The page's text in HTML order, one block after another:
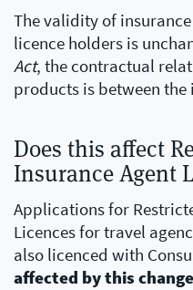
The validity of
licence holders is
Act, the contractual
products is between
Does this affect
Insurance Agent
Applications for
Licences for travel
also licenced with
affected by this change